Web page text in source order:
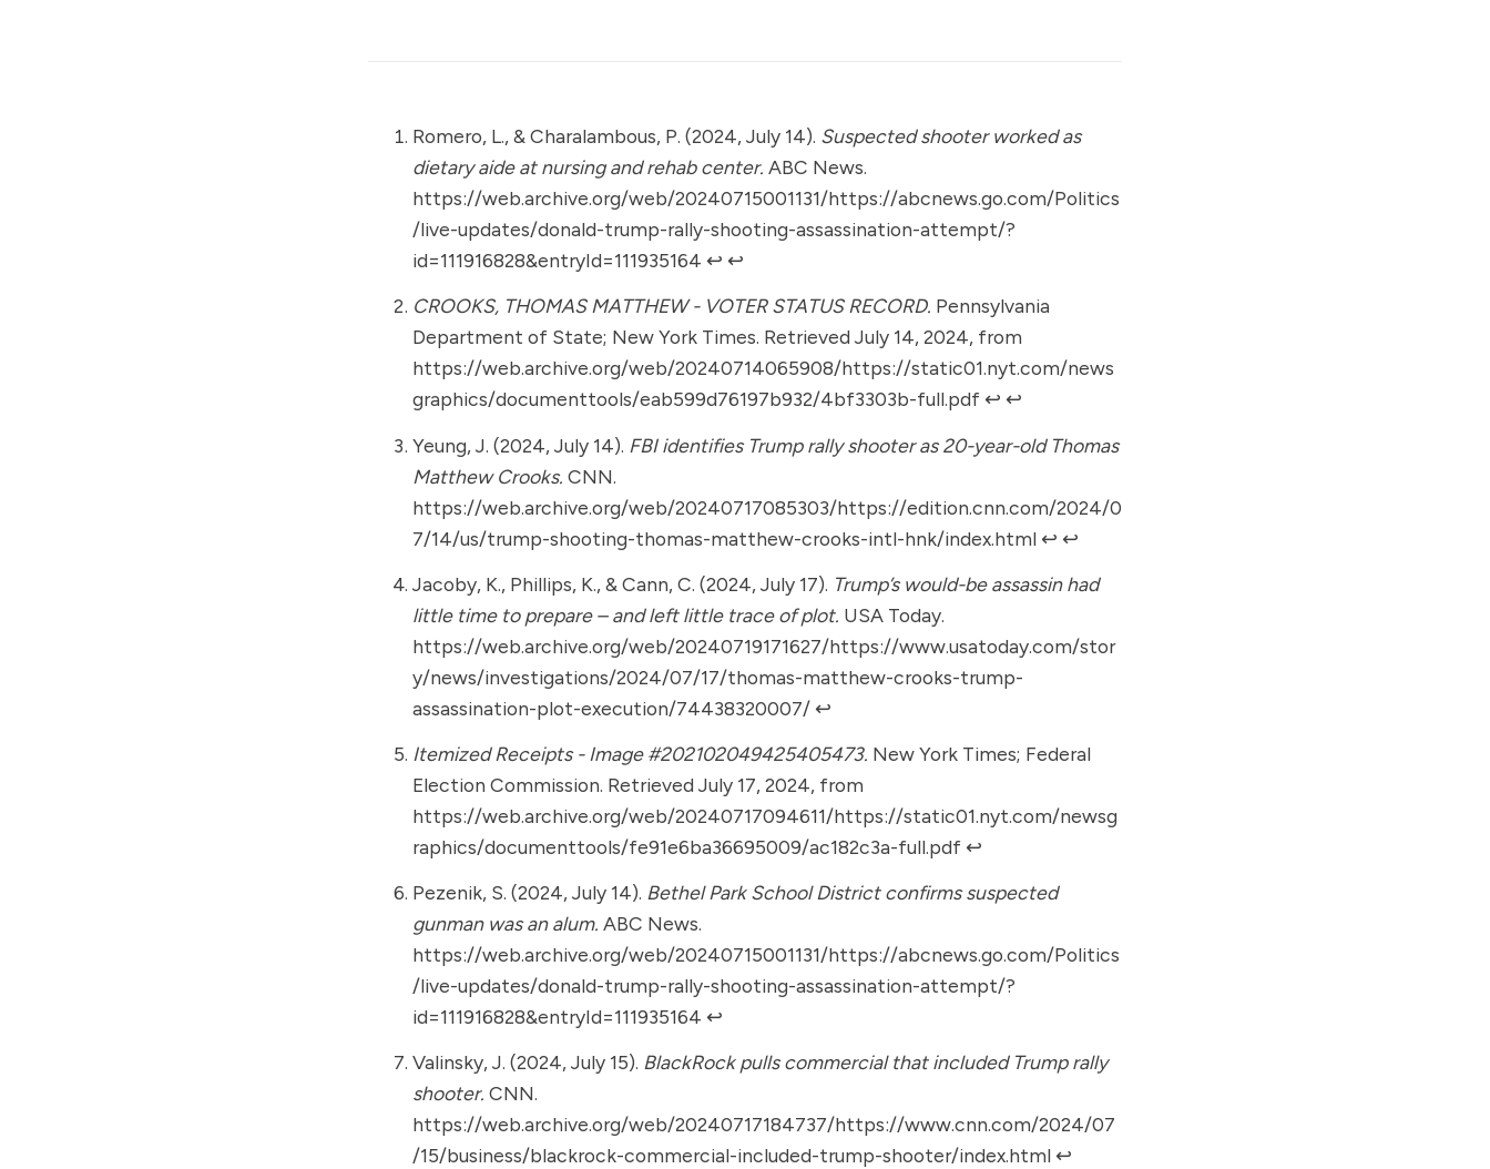
Romero, L., & Charalambous, P. (2024, July 14). Suspected shooter worked as
dietary aide at nursing and rehab center. ABC News.
https://web.archive.org/web/20240715001131/https://abcnews.go.com/Politics
/live-updates/donald-trump-rally-shooting-assassination-attempt/?
id=111916828&entryId=111935164 ↩︎ ↩︎
CROOKS, THOMAS MATTHEW - VOTER STATUS RECORD. Pennsylvania
Department of State; New York Times. Retrieved July 14, 2024, from
https://web.archive.org/web/20240714065908/https://static01.nyt.com/news
graphics/documenttools/eab599d76197b932/4bf3303b-full.pdf ↩︎ ↩︎
Yeung, J. (2024, July 14). FBI identifies Trump rally shooter as 20-year-old Thomas
Matthew Crooks. CNN.
https://web.archive.org/web/20240717085303/https://edition.cnn.com/2024/0
7/14/us/trump-shooting-thomas-matthew-crooks-intl-hnk/index.html ↩︎ ↩︎
Jacoby, K., Phillips, K., & Cann, C. (2024, July 17). Trump’s would-be assassin had
little time to prepare – and left little trace of plot. USA Today.
https://web.archive.org/web/20240719171627/https://www.usatoday.com/stor
y/news/investigations/2024/07/17/thomas-matthew-crooks-trump-
assassination-plot-execution/74438320007/ ↩︎
Itemized Receipts - Image #202102049425405473. New York Times; Federal
Election Commission. Retrieved July 17, 2024, from
https://web.archive.org/web/20240717094611/https://static01.nyt.com/newsg
raphics/documenttools/fe91e6ba36695009/ac182c3a-full.pdf ↩︎
Pezenik, S. (2024, July 14). Bethel Park School District confirms suspected
gunman was an alum. ABC News.
https://web.archive.org/web/20240715001131/https://abcnews.go.com/Politics
/live-updates/donald-trump-rally-shooting-assassination-attempt/?
id=111916828&entryId=111935164 ↩︎
Valinsky, J. (2024, July 15). BlackRock pulls commercial that included Trump rally
shooter. CNN.
https://web.archive.org/web/20240717184737/https://www.cnn.com/2024/07
/15/business/blackrock-commercial-included-trump-shooter/index.html ↩︎